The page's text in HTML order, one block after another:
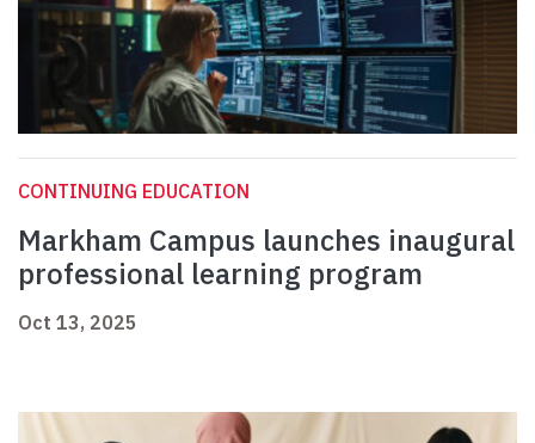
CONTINUING EDUCATION
Markham Campus launches inaugural
professional learning program
Oct 13, 2025